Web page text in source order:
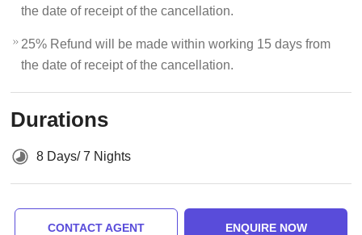
the date of receipt of the cancellation.
25% Refund will be made within working 15 days from
the date of receipt of the cancellation.
Durations
8 Days/ 7 Nights
CONTACT AGENT ENQUIRE NOW